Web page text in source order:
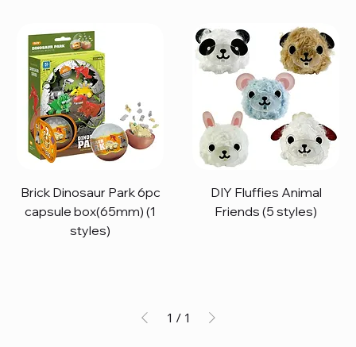
Brick Dinosaur Park 6pc
capsule box(65mm) (1
styles)
DIY Fluffies Animal
Friends (5 styles)
1 / 1